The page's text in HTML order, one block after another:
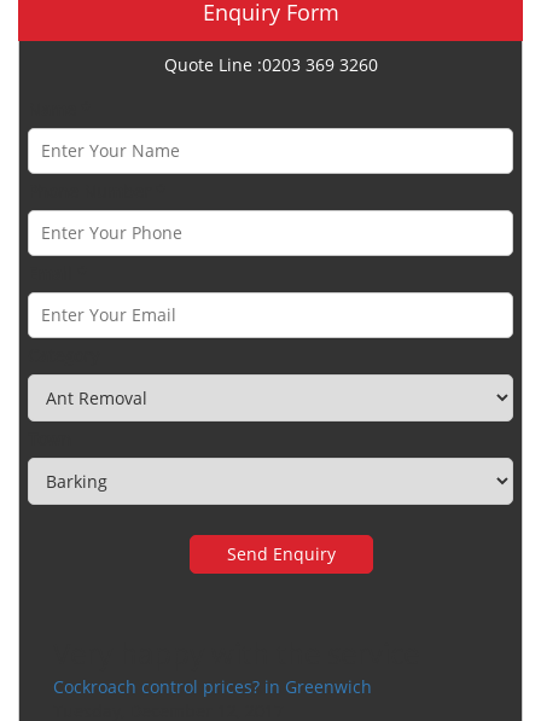
Enquiry Form
Quote Line :0203 369 3260
Cockroach control prices? in Greenwich